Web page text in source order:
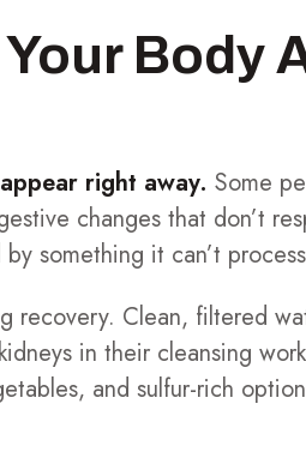
Body
right away. Some
changes that don’t
something it can’t
recovery. Clean, filtered
in their cleansing
and sulfur-rich